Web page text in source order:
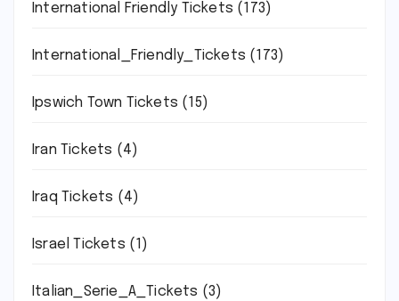
International Friendly Tickets (173)
International_Friendly_Tickets (173)
Ipswich Town Tickets (15)
Iran Tickets (4)
Iraq Tickets (4)
Israel Tickets (1)
Italian_Serie_A_Tickets (3)